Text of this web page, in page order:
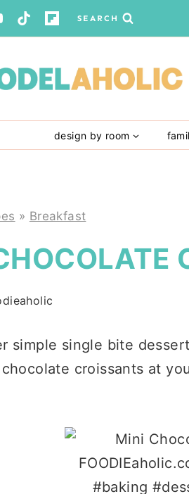
SEARCH
design by room
» Breakfast
simple single bite
croissants at